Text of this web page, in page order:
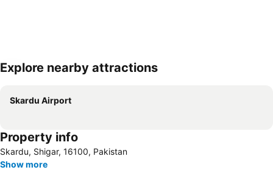
Explore nearby attractions
Skardu Airport
Property info
Skardu, Shigar, 16100, Pakistan
Show more